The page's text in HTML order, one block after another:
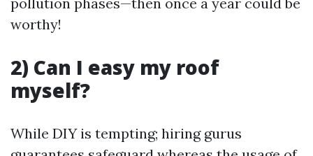
worthy!
2) Can I easy my roof
myself?
While DIY is tempting; hiring gurus